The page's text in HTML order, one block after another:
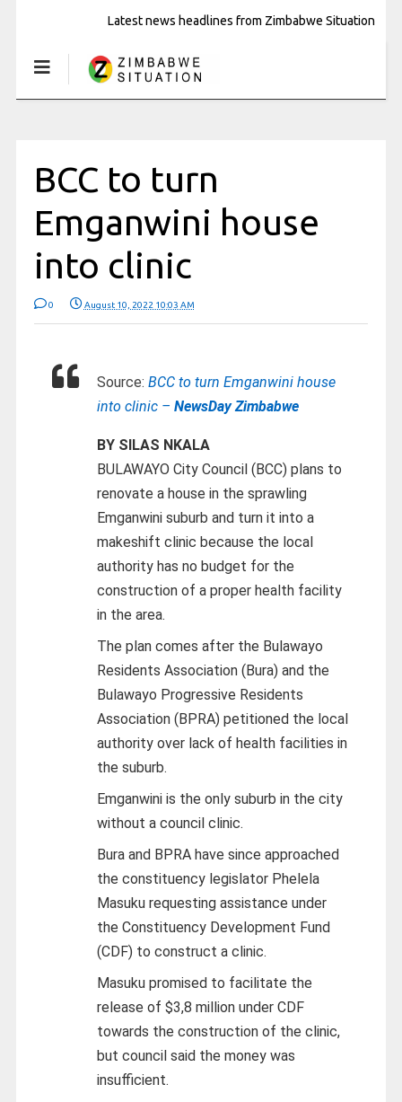
Latest news headlines from Zimbabwe Situation
BCC to turn
Emganwini house
into clinic
0 August 10, 2022 10:03 AM
Source: BCC to turn Emganwini house
into clinic – NewsDay Zimbabwe
BY SILAS NKALA
BULAWAYO City Council (BCC) plans to
renovate a house in the sprawling
Emganwini suburb and turn it into a
makeshift clinic because the local
authority has no budget for the
construction of a proper health facility
in the area.
The plan comes after the Bulawayo
Residents Association (Bura) and the
Bulawayo Progressive Residents
Association (BPRA) petitioned the local
authority over lack of health facilities in
the suburb.
Emganwini is the only suburb in the city
without a council clinic.
Bura and BPRA have since approached
the constituency legislator Phelela
Masuku requesting assistance under
the Constituency Development Fund
(CDF) to construct a clinic.
Masuku promised to facilitate the
release of $3,8 million under CDF
towards the construction of the clinic,
but council said the money was
insufficient.